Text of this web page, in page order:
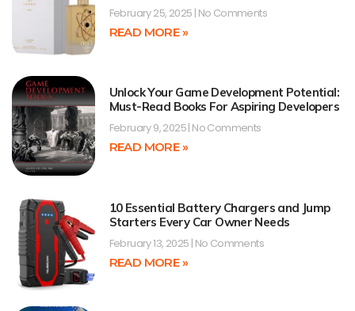
February 25, 2025 No Comments
READ MORE »
Unlock Your Game Development Potential:
Must-Read Books For Aspiring Developers
February 9, 2025 No Comments
READ MORE »
10 Essential Battery Chargers and Jump
Starters Every Car Owner Needs
February 13, 2025 No Comments
READ MORE »